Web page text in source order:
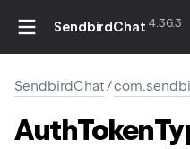
SendbirdChat 4.36.3
SendbirdChat/
AuthToken